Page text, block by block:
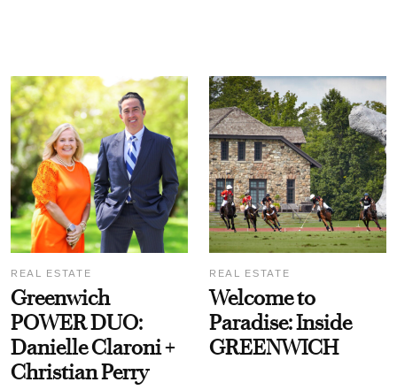
REAL ESTATE
Greenwich
POWER DUO:
Danielle Claroni +
Christian Perry
REAL ESTATE
Welcome to
Paradise: Inside
GREENWICH